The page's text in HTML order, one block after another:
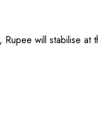
will stabilise at